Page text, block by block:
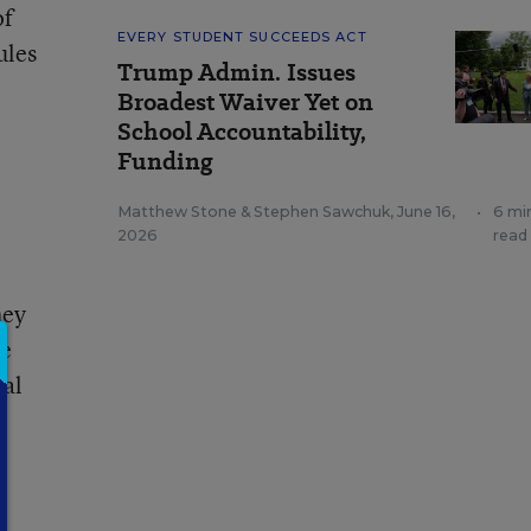
EVERY STUDENT SUCCEEDS ACT
Trump Admin. Issues
Broadest Waiver Yet on
School Accountability,
Funding
Matthew Stone & Stephen Sawchuk, June 16,
2026
•
6
read